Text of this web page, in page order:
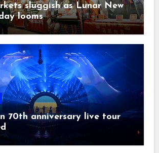
sluggish as Lunar New
looms
70th anniversary live tour